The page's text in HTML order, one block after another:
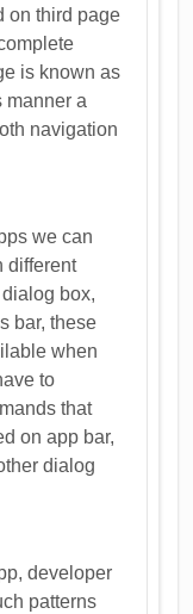
on third page
is known as
manner a
navigation
we can
different
box,
bar, these
when
to
that
on app bar,
dialog
developer
patterns